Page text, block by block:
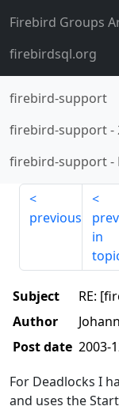
Firebird Groups
firebirdsql.org
firebird-support
firebird-support-
firebird-support-
previous
in
Subject
RE:
Author
Post date 2003-
For Deadlocks I
and uses the